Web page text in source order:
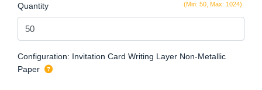
(Min: 50, Max: 1024)
Quantity
Configuration: Invitation Card Writing Layer Non-Metallic
Paper